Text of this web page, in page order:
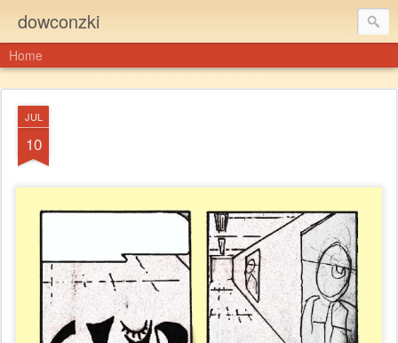
dowconzki
Home
JUL
10